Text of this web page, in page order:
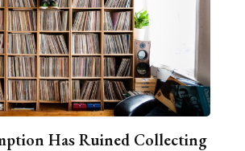
Has Ruined Collecting